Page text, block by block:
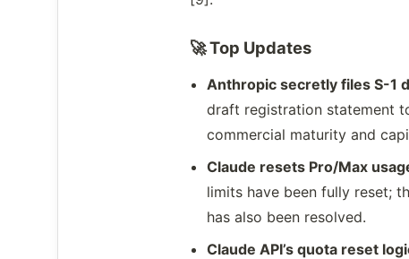
🚀 Top Updates
Anthropic secretly files S-1
draft registration statement
commercial maturity and
Claude resets Pro/Max
limits have been fully reset;
has also been resolved.
Claude API’s quota reset